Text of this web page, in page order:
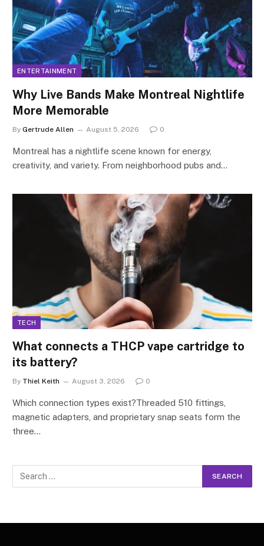
ENTERTAINMENT
Why Live Bands Make Montreal Nightlife
More Memorable
By Gertrude Allen August 5, 2026 0
Montreal has a nightlife scene known for energy,
creativity, and variety. From neighborhood pubs and…
TECH
What connects a THCP vape cartridge to
its battery?
By Thiel Keith August 3, 2026 0
Which connection types exist?Threaded 510 fittings,
magnetic adapters, and proprietary snap seats form the
three…